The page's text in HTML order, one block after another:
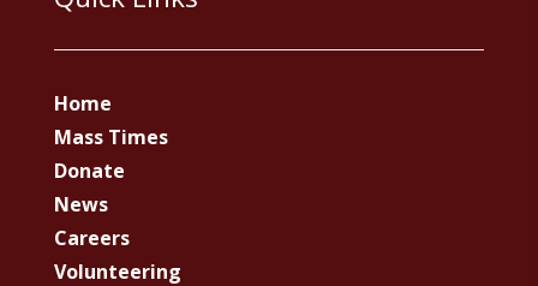
Home
Mass Times
Donate
News
Careers
Volunteering